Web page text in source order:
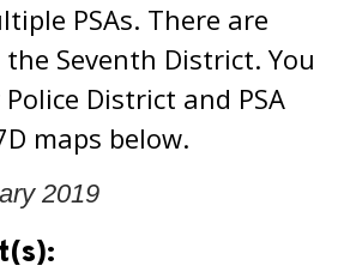
PSAs. There are
the Seventh District. You
District and PSA
maps below.
2019